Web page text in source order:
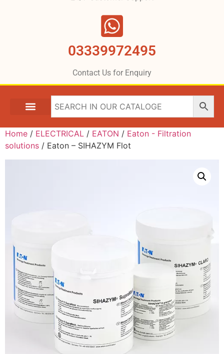
03339972495
Contact Us for Enquiry
Home / ELECTRICAL / EATON / Eaton - Filtration
solutions / Eaton – SIHAZYM Flot